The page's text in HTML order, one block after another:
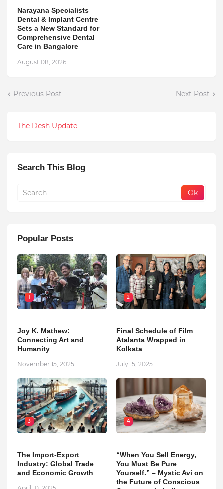
Narayana Specialists
Dental & Implant Centre
Sets a New Standard for
Comprehensive Dental
Care in Bangalore
August 08, 2026
Previous Post Next Post
The Desh Update
Search This Blog
Popular Posts
1
Joy K. Mathew:
Connecting Art and
Humanity
November 15, 2025
2
Final Schedule of Film
Atalanta Wrapped in
Kolkata
July 15, 2025
3
The Import-Export
Industry: Global Trade
and Economic Growth
4
“When You Sell Energy,
You Must Be Pure
Yourself.” – Mystic Avi on
the Future of Conscious